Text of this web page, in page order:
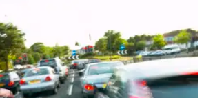
Group challenges
data
Group is pushing for more complete
from police forces